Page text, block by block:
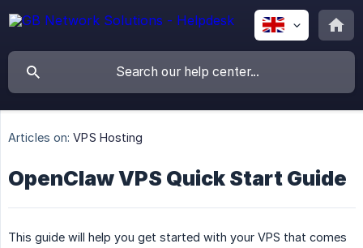
Articles on: VPS Hosting
OpenClaw VPS Quick Start Guide
This guide will help you get started with your VPS that comes